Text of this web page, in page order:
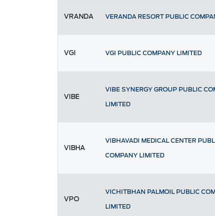
VRANDA VERANDA RESORT PUBLIC
VGI VGI PUBLIC COMPANY LIMITED
VIBE
VIBE SYNERGY GROUP PUBLIC
LIMITED
VIBHA
VIBHAVADI MEDICAL CENTER
COMPANY LIMITED
VPO
VICHITBHAN PALMOIL PUBLIC
LIMITED